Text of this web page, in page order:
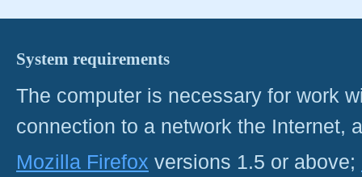
System requirements
The computer is necessary for work
connection to a network the Internet,
Mozilla Firefox versions 1.5 or above;